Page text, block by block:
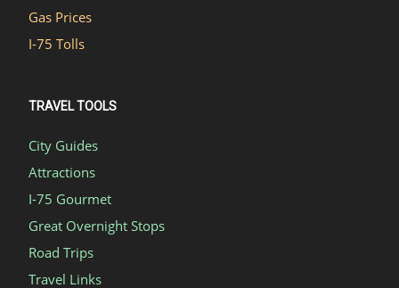
Gas Prices
I-75 Tolls
TRAVEL TOOLS
City Guides
Attractions
I-75 Gourmet
Great Overnight Stops
Road Trips
Travel Links